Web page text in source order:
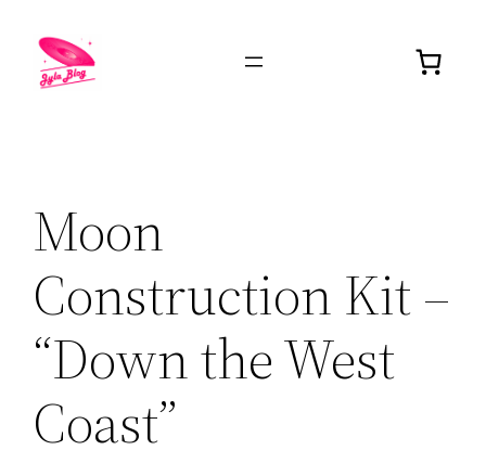
Moon
Construction Kit –
“Down the West
Coast”